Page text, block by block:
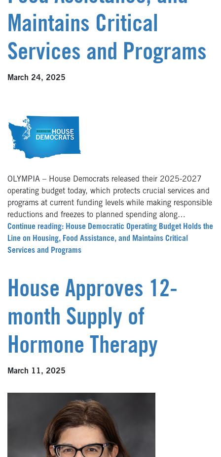
Maintains Critical
Services and Programs
March 24, 2025
OLYMPIA – House Democrats released their 2025-2027
operating budget today, which protects crucial services and
programs at current funding levels while making responsible
reductions and freezes to planned spending along…
Continue reading: House Democratic Operating Budget Holds the
Line on Housing, Food Assistance, and Maintains Critical
Services and Programs
House Approves 12-
month Supply of
Hormone Therapy
March 11, 2025